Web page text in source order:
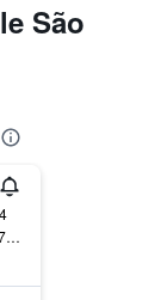
São
R Marques Do Herval, 1275, São Leopoldo, Brazil